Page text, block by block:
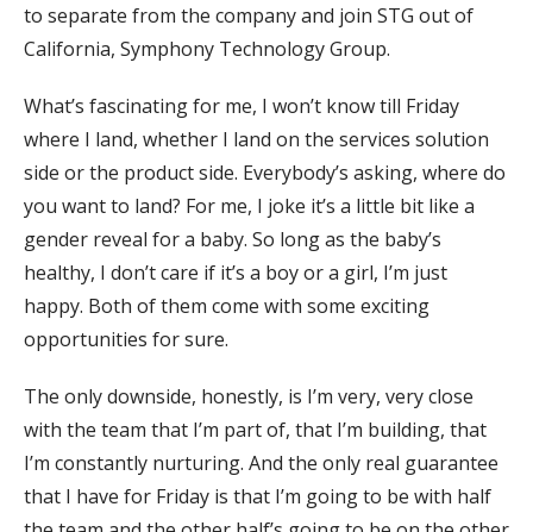
to separate from the company and join STG out of
California, Symphony Technology Group.
What’s fascinating for me, I won’t know till Friday
where I land, whether I land on the services solution
side or the product side. Everybody’s asking, where do
you want to land? For me, I joke it’s a little bit like a
gender reveal for a baby. So long as the baby’s
healthy, I don’t care if it’s a boy or a girl, I’m just
happy. Both of them come with some exciting
opportunities for sure.
The only downside, honestly, is I’m very, very close
with the team that I’m part of, that I’m building, that
I’m constantly nurturing. And the only real guarantee
that I have for Friday is that I’m going to be with half